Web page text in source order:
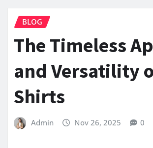
BLOG
The Timeless
and Versatility
Shirts
Admin Nov 26, 2025 0